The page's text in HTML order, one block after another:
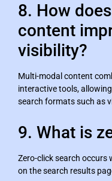
8. How
content
visibility?
Multi-modal content
interactive tools,
search formats such as
9. What is
Zero-click search occurs
on the search results